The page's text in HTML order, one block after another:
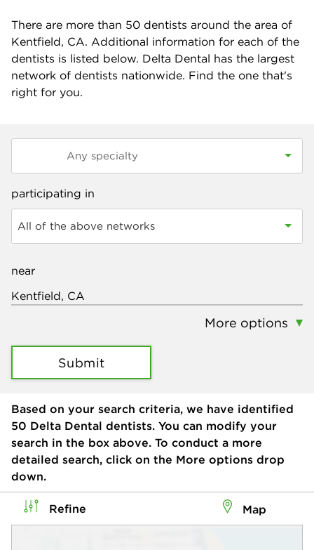
There are more than 50 dentists around the area of
Kentfield, CA. Additional information for each of the
dentists is listed below. Delta Dental has the largest
network of dentists nationwide. Find the one that's
right for you.
participating in
All of the above networks
near
More options
Submit
Based on your search criteria, we have identified
50 Delta Dental dentists. You can modify your
search in the box above. To conduct a more
detailed search, click on the More options drop
down.
Refine Map